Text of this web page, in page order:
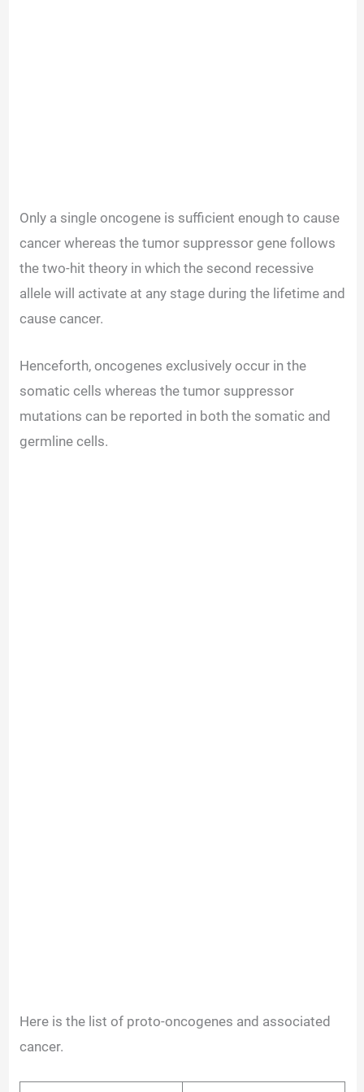
Only a single oncogene is sufficient enough to cause
cancer whereas the tumor suppressor gene follows
the two-hit theory in which the second recessive
allele will activate at any stage during the lifetime and
cause cancer.
Henceforth, oncogenes exclusively occur in the
somatic cells whereas the tumor suppressor
mutations can be reported in both the somatic and
germline cells.
Here is the list of proto-oncogenes and associated
cancer.